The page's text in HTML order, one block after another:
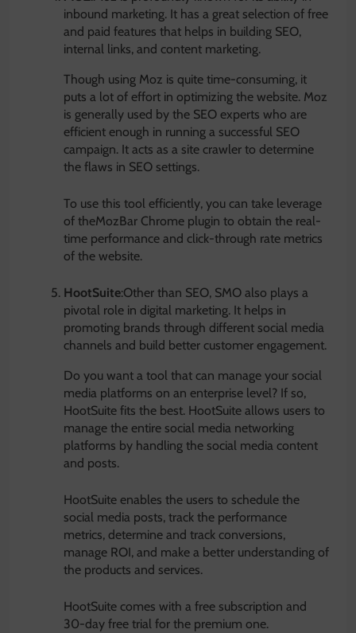
inbound marketing. It has a great selection of free
and paid features that helps in building SEO,
internal links, and content marketing.
Though using Moz is quite time-consuming, it
puts a lot of effort in optimizing the website. Moz
is generally used by the SEO experts who are
efficient enough in running a successful SEO
campaign. It acts as a site crawler to determine
the flaws in SEO settings.
To use this tool efficiently, you can take leverage
of theMozBar Chrome plugin to obtain the real-
time performance and click-through rate metrics
of the website.
HootSuite:Other than SEO, SMO also plays a
pivotal role in digital marketing. It helps in
promoting brands through different social media
channels and build better customer engagement.
Do you want a tool that can manage your social
media platforms on an enterprise level? If so,
HootSuite fits the best. HootSuite allows users to
manage the entire social media networking
platforms by handling the social media content
and posts.
HootSuite enables the users to schedule the
social media posts, track the performance
metrics, determine and track conversions,
manage ROI, and make a better understanding of
the products and services.
HootSuite comes with a free subscription and
30-day free trial for the premium one.